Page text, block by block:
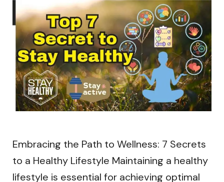
Embracing the Path to Wellness: 7 Secrets
to a Healthy Lifestyle Maintaining a healthy
lifestyle is essential for achieving optimal